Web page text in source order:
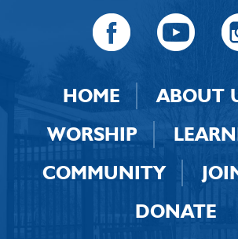
HOME
ABOUT
WORSHIP
COMMUNITY
DONATE